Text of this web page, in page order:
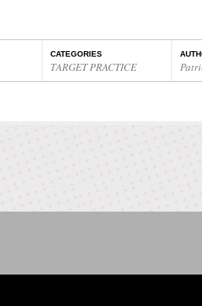
CATEGORIES
TARGET PRACTICE